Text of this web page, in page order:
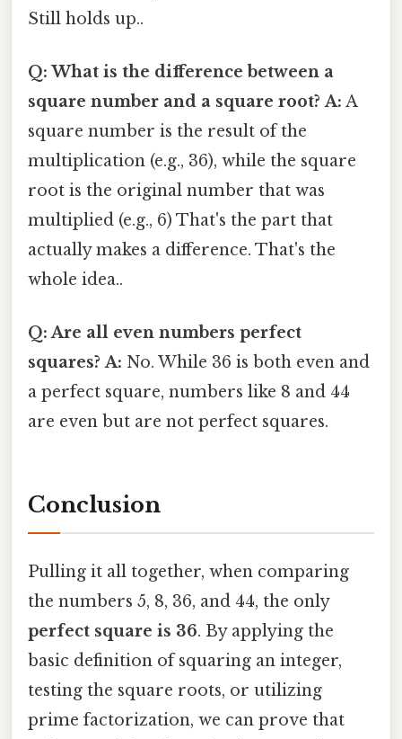
Still holds up..
Q: What is the difference between a
square number and a square root? A: A
square number is the result of the
multiplication (e.g., 36), while the square
root is the original number that was
multiplied (e.g., 6) That's the part that
actually makes a difference. That's the
whole idea..
Q: Are all even numbers perfect
squares? A: No. While 36 is both even and
a perfect square, numbers like 8 and 44
are even but are not perfect squares.
Conclusion
Pulling it all together, when comparing
the numbers 5, 8, 36, and 44, the only
perfect square is 36. By applying the
basic definition of squaring an integer,
testing the square roots, or utilizing
prime factorization, we can prove that